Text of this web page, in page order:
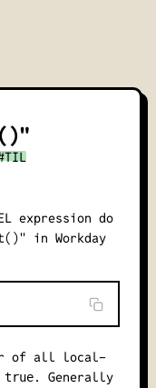
expression do
in Workday
of all local-
true. Generally